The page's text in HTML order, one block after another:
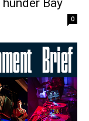
0